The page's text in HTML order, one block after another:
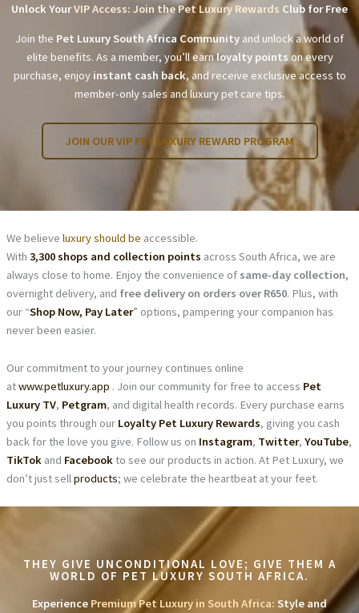
Unlock YourVIP Access: Join the Pet Luxury Rewards Club for Free
Join the Pet Luxury South Africa Community and unlock a world of
elite benefits. As a member, you’ll earnloyalty points on every
purchase, enjoy instant cash back, and receive exclusive access to
member-only sales and luxury pet care tips.
JOIN OUR VIP PET LUXURY REWARD PROGRAM
We believe luxury should be accessible.
With 3,300 shops and collection points across South Africa, we are
always close to home. Enjoy the convenience of same-day collection,
overnight delivery, and free delivery on orders over R650. Plus, with
our “Shop Now, Pay Later” options, pampering your companion has
never been easier.
Our commitment to your journey continues online
atwww.petluxury.app . Join our community for free to access Pet
Luxury TV, Petgram, and digital health records. Every purchase earns
you points through our Loyalty Pet Luxury Rewards, giving you cash
back for the love you give. Follow us on Instagram, Twitter, YouTube,
TikTokand Facebookto see our products in action. At Pet Luxury, we
don’t just sellproducts; we celebrate the heartbeat at your feet.
THEY GIVE UNCONDITIONAL LOVE; GIVE THEM A
WORLD OF PET LUXURY SOUTH AFRICA.
Experience Premium Pet Luxury in South Africa: Style and